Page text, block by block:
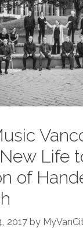
Life
of
2017 by